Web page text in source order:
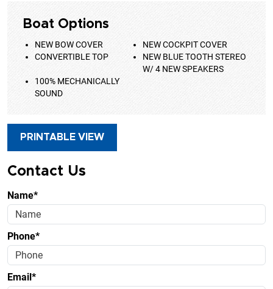
Boat Options
NEW BOW COVER
NEW COCKPIT COVER
CONVERTIBLE TOP
NEW BLUE TOOTH STEREO
W/ 4 NEW SPEAKERS
100% MECHANICALLY
SOUND
PRINTABLE VIEW
Contact Us
Name*
Phone*
Email*